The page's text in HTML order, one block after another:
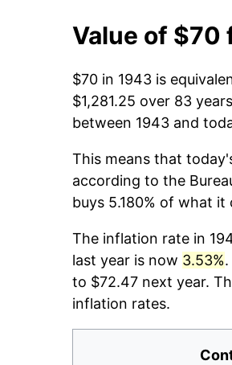
Value of $70
$70 in 1943 is
$1,281.25 over 83
between 1943 and
This means that
according to the
buys 5.180% of what
The inflation rate in
last year is now 3.53%
to $72.47 next year.
inflation rates.